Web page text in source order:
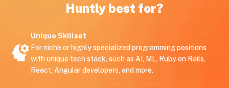
Huntly best for?
Unique Skillset
For niche or highly specialized programming positions
with unique tech stack, such as AI, ML, Ruby on Rails,
React, Angular developers, and more.